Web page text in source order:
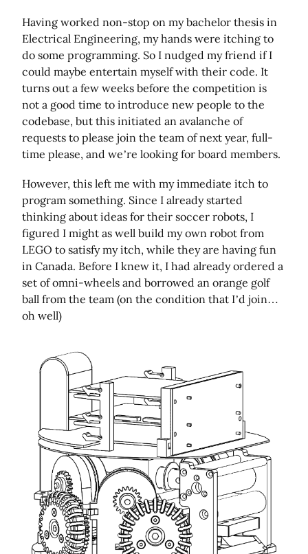
Having worked non-stop on my bachelor thesis in
Electrical Engineering, my hands were itching to
do some programming. So I nudged my friend if I
could maybe entertain myself with their code. It
turns out a few weeks before the competition is
not a good time to introduce new people to the
codebase, but this initiated an avalanche of
requests to please join the team of next year, full-
time please, and we’re looking for board members.
However, this left me with my immediate itch to
program something. Since I already started
thinking about ideas for their soccer robots, I
figured I might as well build my own robot from
LEGO to satisfy my itch, while they are having fun
in Canada. Before I knew it, I had already ordered a
set of omni-wheels and borrowed an orange golf
ball from the team (on the condition that I’d join…
oh well)